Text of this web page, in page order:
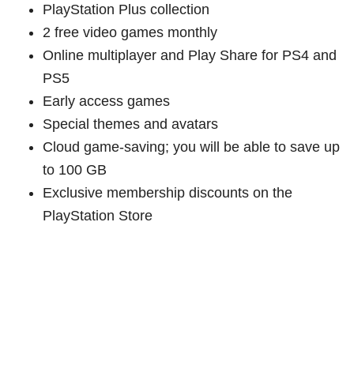
PlayStation Plus collection
2 free video games monthly
Online multiplayer and Play Share for PS4 and
PS5
Early access games
Special themes and avatars
Cloud game-saving; you will be able to save up
to 100 GB
Exclusive membership discounts on the
PlayStation Store